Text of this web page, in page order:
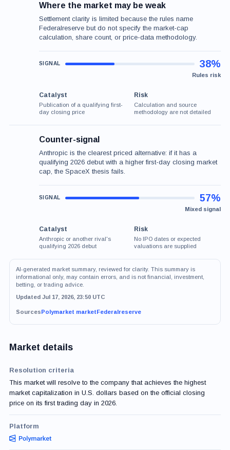
Where the market may be weak
Settlement clarity is limited because the rules name
Federalreserve but do not specify the market-cap
calculation, share count, or price-data methodology.
Rules risk
38%
Catalyst
Publication of a qualifying first-
day closing price
Risk
Calculation and source
methodology are not detailed
Counter-signal
Anthropic is the clearest priced alternative: if it has a
qualifying 2026 debut with a higher first-day closing market
cap, the SpaceX thesis fails.
Mixed signal
57%
Catalyst
Anthropic or another rival's
qualifying 2026 debut
Risk
No IPO dates or expected
valuations are supplied
AI-generated market summary, reviewed for clarity. This summary is
informational only, may contain errors, and is not financial, investment,
betting, or trading advice.
Updated Jul 17, 2026, 23:50 UTC
Sources Polymarket market Federalreserve
Market details
Resolution criteria
This market will resolve to the company that achieves the highest
market capitalization in U.S. dollars based on the official closing
price on its first trading day in 2026.
Platform